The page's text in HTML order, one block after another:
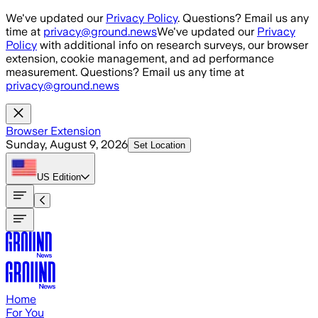
Skip to main content
We've updated our Privacy Policy. Questions? Email us any
time at privacy@ground.newsWe've updated our Privacy
Policy with additional info on research surveys, our browser
extension, cookie management, and ad performance
measurement. Questions? Email us any time at
privacy@ground.news
Browser Extension
Sunday, August 9, 2026 Set Location
US Edition
Home
For You